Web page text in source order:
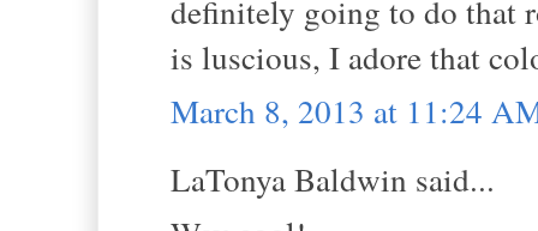
definitely going to do that
is luscious, I adore that
March 8, 2013 at 11:24
LaTonya Baldwin said...